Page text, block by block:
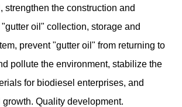
strengthen the construction and
oil" collection, storage and
prevent "gutter oil" from returning to
pollute the environment, stabilize the
for biodiesel enterprises, and
Quality development.